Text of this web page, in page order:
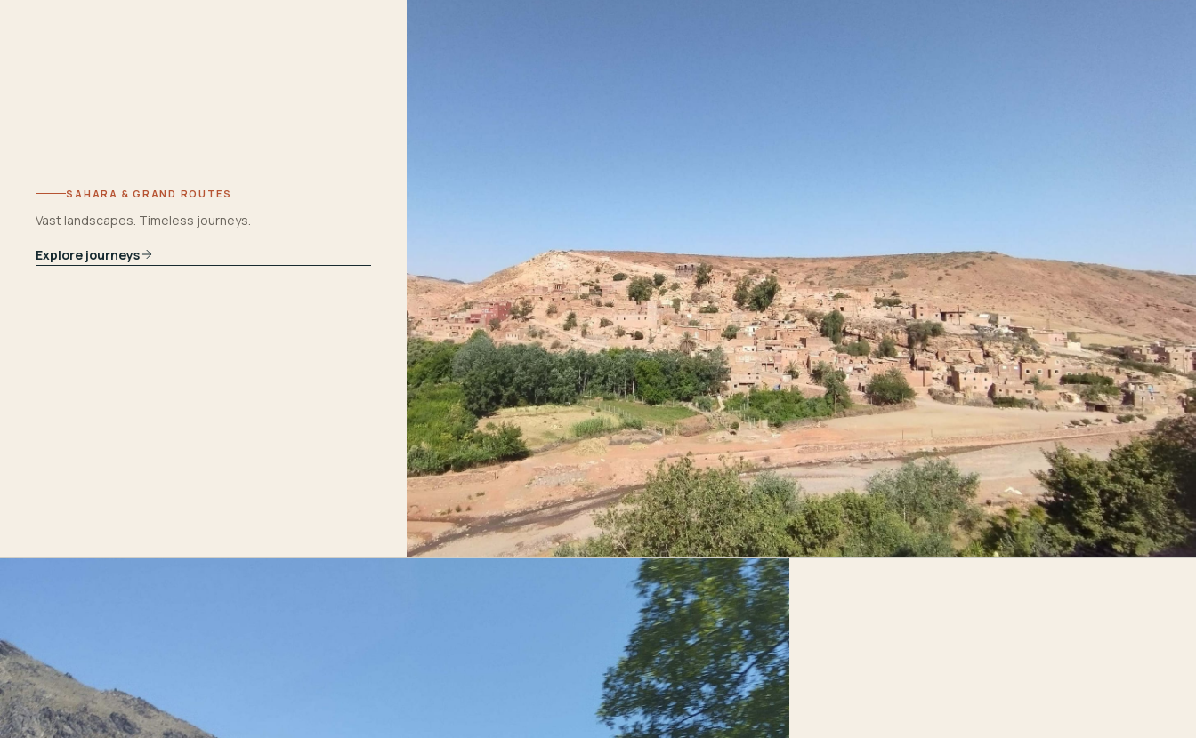
SAHARA & GRAND ROUTES
Vast landscapes. Timeless journeys.
Explore journeys